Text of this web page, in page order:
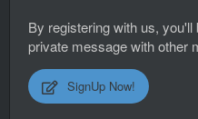
By registering with us,
private message with other
SignUp Now!